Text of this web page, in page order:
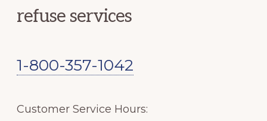
refuse services
1-800-357-1042
Customer Service Hours: